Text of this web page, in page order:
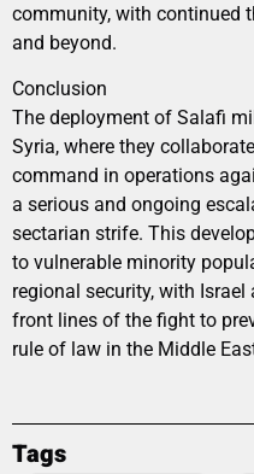
community, with continued
and beyond.
Conclusion
The deployment of Salafi
Syria, where they
command in operations
a serious and ongoing
sectarian strife. This
to vulnerable minority
regional security, with
front lines of the fight to
rule of law in the Middle
Tags